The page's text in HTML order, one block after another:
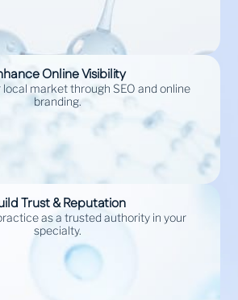
Online Visibility
market through SEO and online
branding.
Trust & Reputation
as a trusted authority in your
specialty.